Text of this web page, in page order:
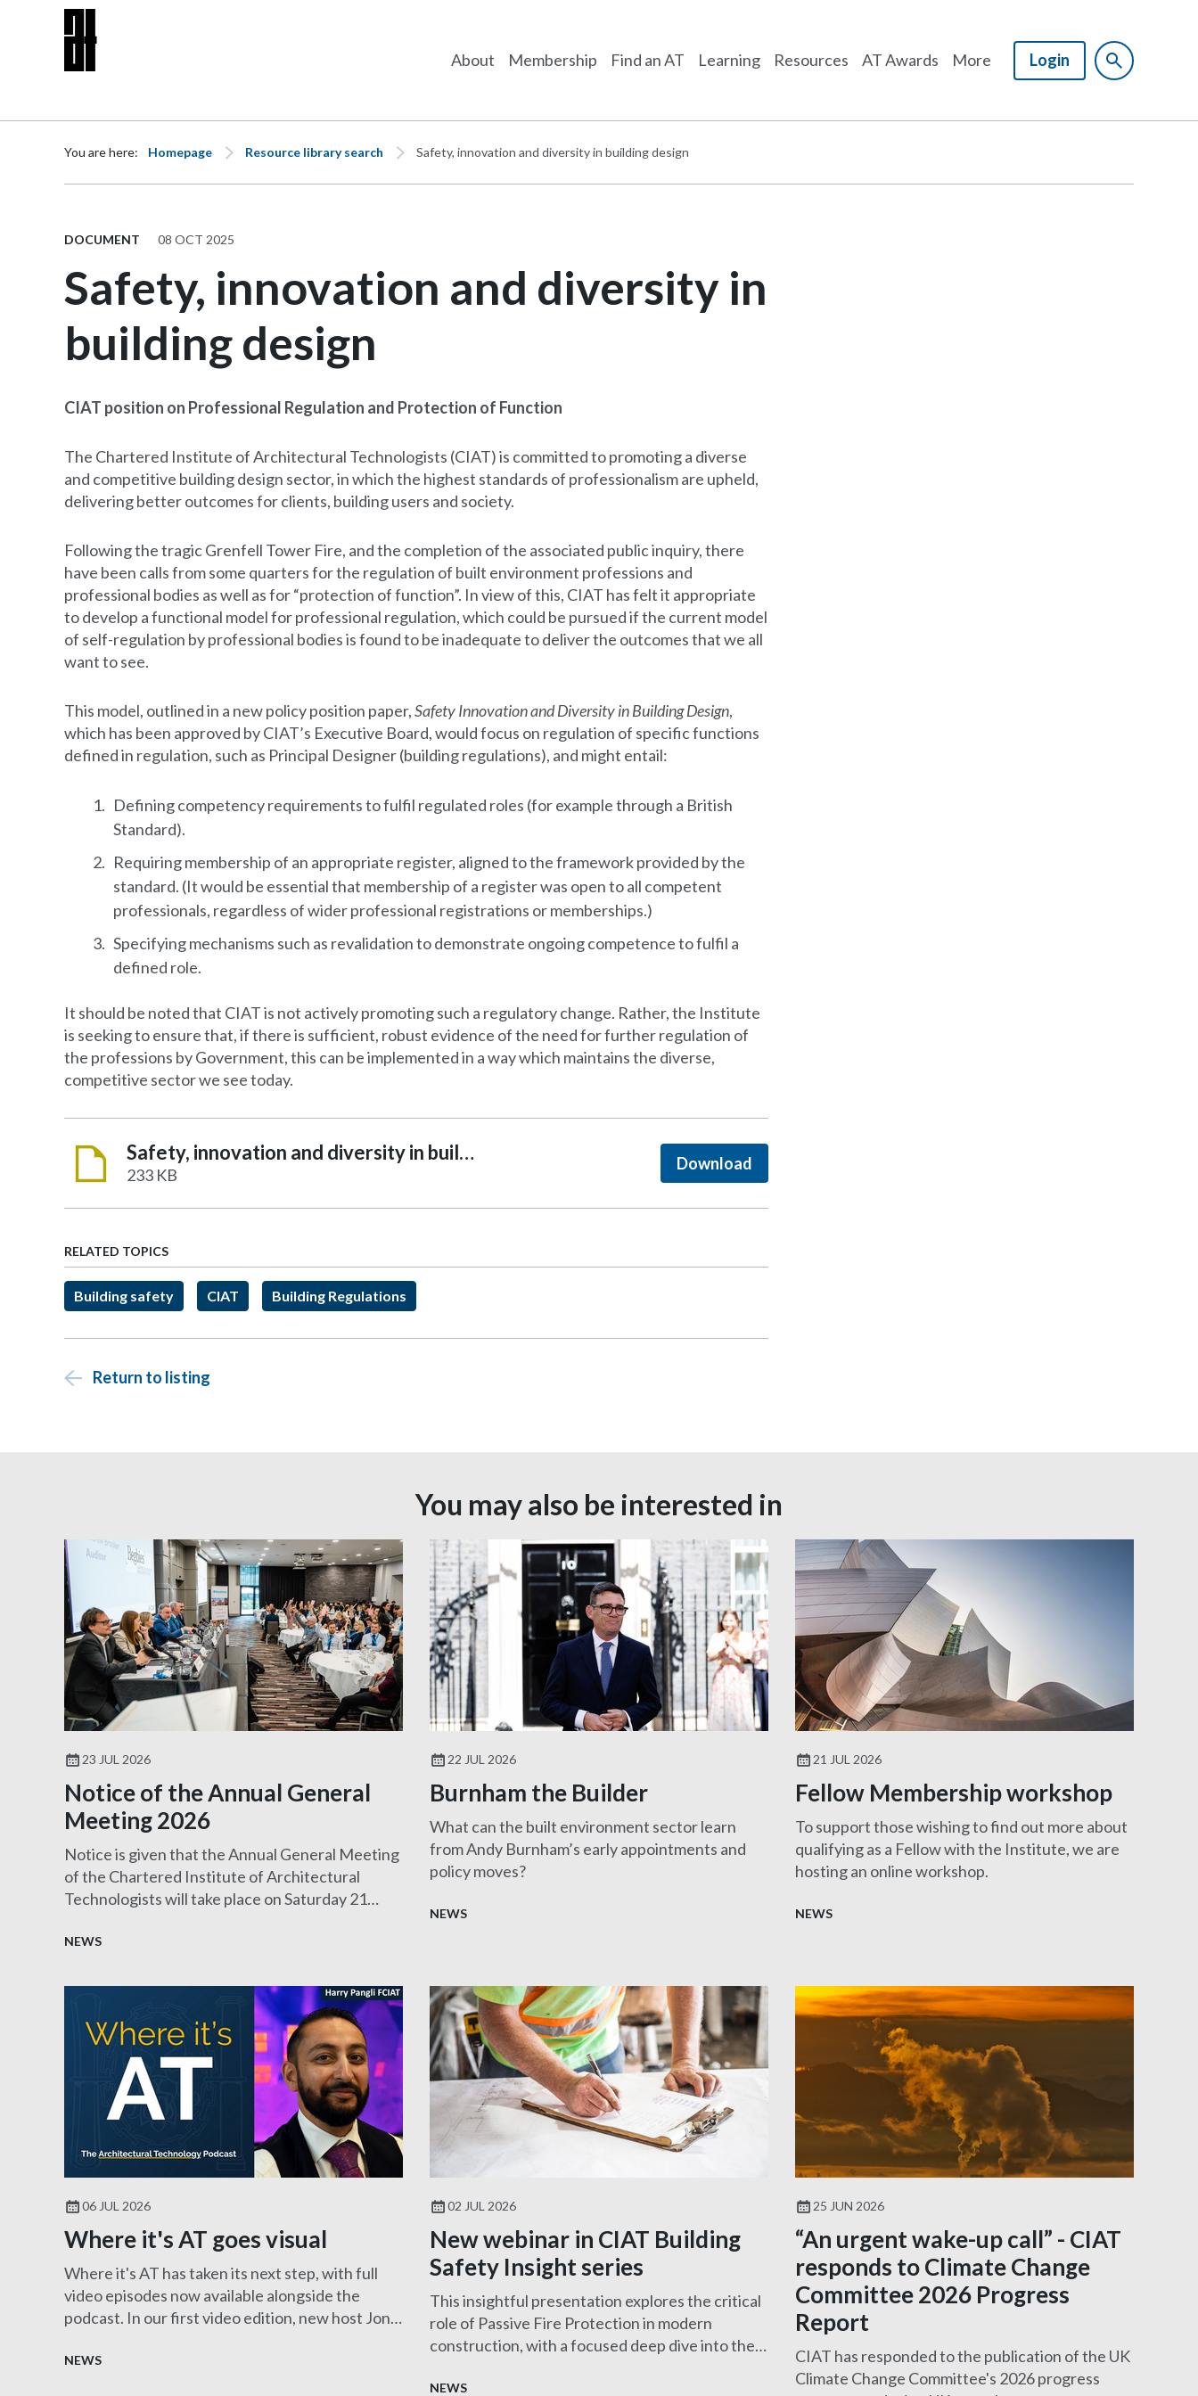
About Membership Find an AT Learning Resources AT Awards More Login
You are here: Homepage Resource library search Safety, innovation and diversity in building design
DOCUMENT 08 OCT 2025
Safety, innovation and diversity in
building design
CIAT position on Professional Regulation and Protection of Function
The Chartered Institute of Architectural Technologists (CIAT) is committed to promoting a diverse
and competitive building design sector, in which the highest standards of professionalism are upheld,
delivering better outcomes for clients, building users and society.
Following the tragic Grenfell Tower Fire, and the completion of the associated public inquiry, there
have been calls from some quarters for the regulation of built environment professions and
professional bodies as well as for “protection of function”. In view of this, CIAT has felt it appropriate
to develop a functional model for professional regulation, which could be pursued if the current model
of self-regulation by professional bodies is found to be inadequate to deliver the outcomes that we all
want to see.
This model, outlined in a new policy position paper,Safety Innovation and Diversity in Building Design,
which has been approved by CIAT’s Executive Board, would focus on regulation of specific functions
defined in regulation, such as Principal Designer (building regulations), and might entail:
Defining competency requirements to fulfil regulated roles (for example through a British
Standard).
Requiring membership of an appropriate register, aligned to the framework provided by the
standard. (It would be essential that membership of a register was open to all competent
professionals, regardless of wider professional registrations or memberships.)
Specifying mechanisms such as revalidation to demonstrate ongoing competence to fulfil a
defined role.
It should be noted that CIAT is not actively promoting such a regulatory change. Rather, the Institute
is seeking to ensure that, if there is sufficient, robust evidence of the need for further regulation of
the professions by Government, this can be implemented in a way which maintains the diverse,
competitive sector we see today.
Safety, innovation and diversity in building design
233 KB
Download
RELATED TOPICS
Building safety CIAT Building Regulations
Return to listing
You may also be interested in
23 JUL 2026
Notice of the Annual General
Meeting 2026
Notice is given that the Annual General Meeting
of the Chartered Institute of Architectural
Technologists will take place on Saturday 21
NEWS
22 JUL 2026
Burnham the Builder
What can the built environment sector learn
from Andy Burnham’s early appointments and
policy moves?
NEWS
21 JUL 2026
Fellow Membership workshop
To support those wishing to find out more about
qualifying as a Fellow with the Institute, we are
hosting an online workshop.
NEWS
06 JUL 2026
Where it's AT goes visual
Where it's AT has taken its next step, with full
video episodes now available alongside the
podcast. In our first video edition, new host Jon
FCIAT to explore the fascinating role of an
NEWS
02 JUL 2026
New webinar in CIAT Building
Safety Insight series
This insightful presentation explores the critical
role of Passive Fire Protection in modern
construction, with a focused deep dive into the
penetration seals—one of the most challenging
NEWS
25 JUN 2026
“An urgent wake-up call” - CIAT
responds to Climate Change
Committee 2026 Progress
Report
CIAT has responded to the publication of the UK
Climate Change Committee's 2026 progress